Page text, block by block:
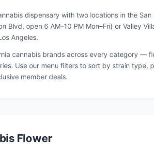
dispensary with two locations in the San
Blvd, open 6 AM–10 PM Mon–Fri) or Valley
Angeles.
cannabis brands across every category —
Use our menu filters to sort by strain
member deals.
Flower